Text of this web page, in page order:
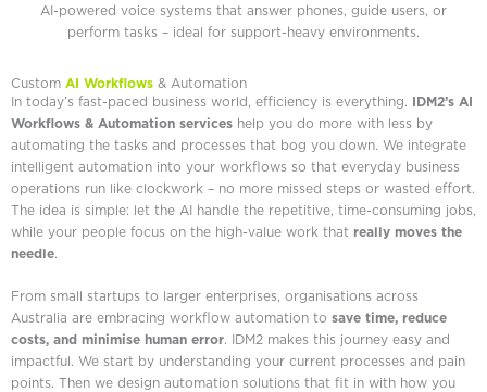
AI-powered voice systems that answer phones, guide users, or
perform tasks – ideal for support-heavy environments.
Custom AI Workflows & Automation
In today’s fast-paced business world, efficiency is everything.
IDM2’s AI
Workflows & Automation services help you do more with less by
automating the tasks and processes that bog you down. We integrate
intelligent automation into your workflows so that everyday business
operations run like clockwork – no more missed steps or wasted effort.
The idea is simple: let the AI handle the repetitive, time-consuming jobs,
while your people focus on the high-value work that really moves the
needle.
From small startups to larger enterprises, organisations across
Australia are embracing workflow automation to save time, reduce
costs, and minimise human error. IDM2 makes this journey easy and
impactful. We start by understanding your current processes and pain
points. Then we design automation solutions that fit in with how you